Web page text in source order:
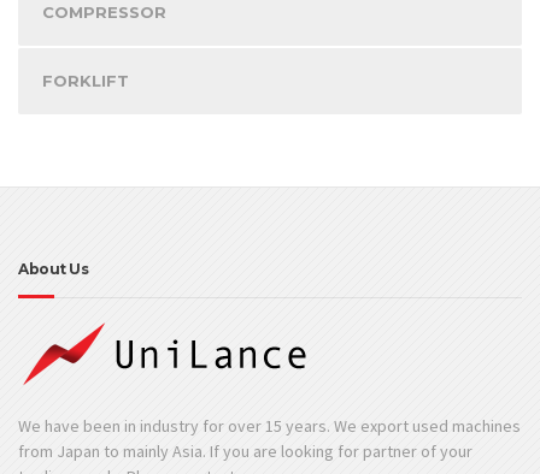
COMPRESSOR
FORKLIFT
About Us
We have been in industry for over 15 years. We export used machines
from Japan to mainly Asia. If you are looking for partner of your